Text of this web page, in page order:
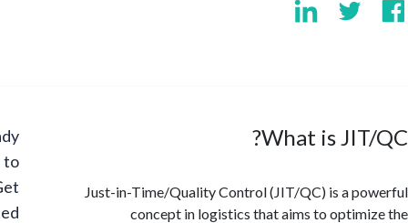
What is
Just-in-Time/Quality Control (JIT/QC) is a
concept in logistics that aims to
Ready
Started?